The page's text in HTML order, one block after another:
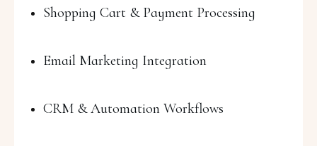
Shopping Cart & Payment Processing
Email Marketing Integration
CRM & Automation Workflows